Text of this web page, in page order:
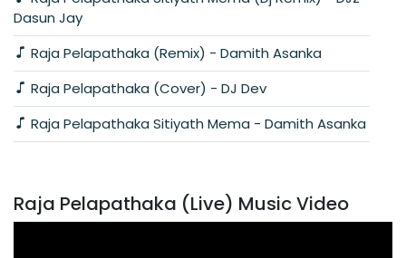
Dasun Jay
Raja Pelapathaka (Remix) - Damith Asanka
Raja Pelapathaka (Cover) - DJ Dev
Raja Pelapathaka Sitiyath Mema - Damith Asanka
Raja Pelapathaka (Live) Music Video